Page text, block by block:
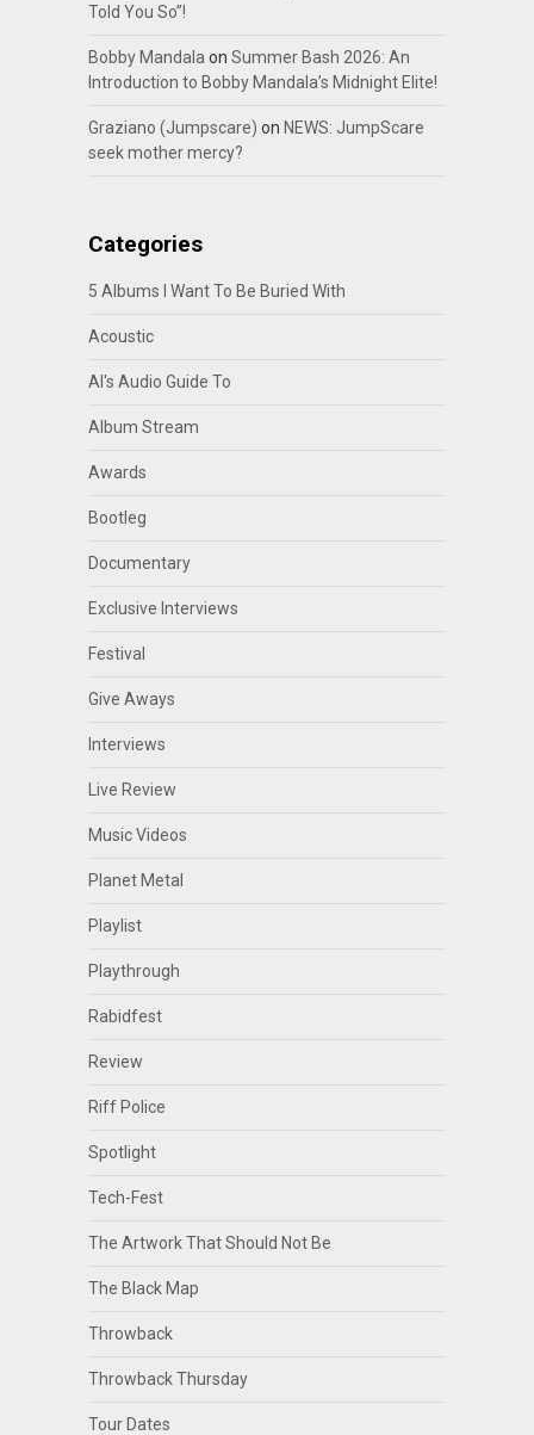
Told You So”!
Bobby Mandalaon Summer Bash 2026: An
Introduction to Bobby Mandala’s Midnight Elite!
Graziano (Jumpscare) on NEWS: JumpScare
seek mother mercy?
Categories
5 Albums I Want To Be Buried With
Acoustic
Al's Audio Guide To
Album Stream
Awards
Bootleg
Documentary
Exclusive Interviews
Festival
Give Aways
Interviews
Live Review
Music Videos
Planet Metal
Playlist
Playthrough
Rabidfest
Review
Riff Police
Spotlight
Tech-Fest
The Artwork That Should Not Be
The Black Map
Throwback
Throwback Thursday
Tour Dates